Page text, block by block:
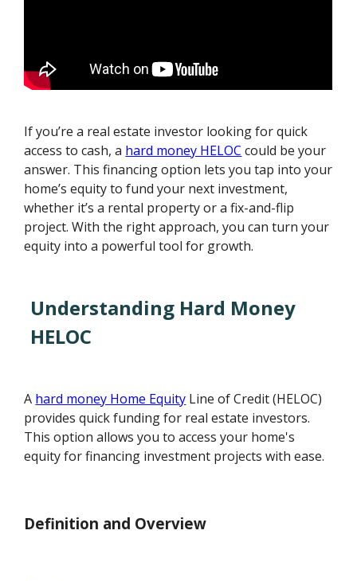
If you’re a real estate investor looking for quick
access to cash, a hard money HELOC could be your
answer. This financing option lets you tap into your
home’s equity to fund your next investment,
whether it’s a rental property or a fix-and-flip
project. With the right approach, you can turn your
equity into a powerful tool for growth.
Understanding Hard Money
HELOC
A hard money Home Equity Line of Credit (HELOC)
provides quick funding for real estate investors.
This option allows you to access your home's
equity for financing investment projects with ease.
Definition and Overview